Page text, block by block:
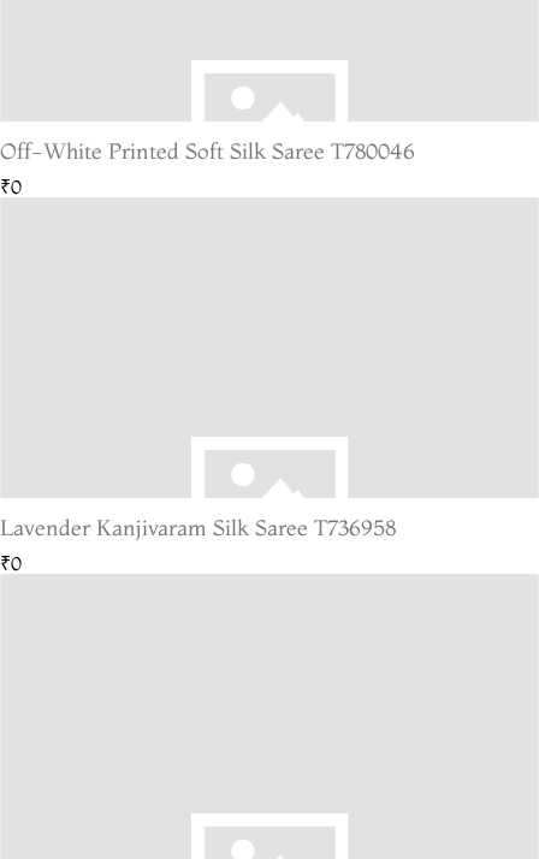
Off-White Printed Soft Silk Saree T780046
₹0
Lavender Kanjivaram Silk Saree T736958
₹0